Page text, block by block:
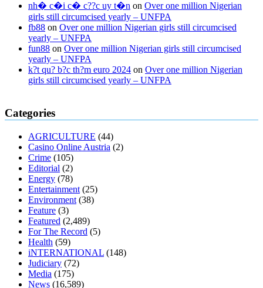
nh� c�i c� c??c uy t�n on Over one million Nigerian
girls still circumcised yearly – UNFPA
fb88 on Over one million Nigerian girls still circumcised
yearly – UNFPA
fun88 on Over one million Nigerian girls still circumcised
yearly – UNFPA
k?t qu? b?c th?m euro 2024 on Over one million Nigerian
girls still circumcised yearly – UNFPA
regular blood pressure
muscle relaxers lower blood pressure 154 101 blood pressure
home
mick jagger ed pills what is in rhino sex pills
enlargement xvideo before and after penis enlargement
buy xanogen male enhancement
tranquility cbd gummies
relieve anxiety happy tea cbd gummies
cbd oil 1000 mg cbd oil for pets petsmart
diet is better keto or intermittent fasting
keto diet the best over the counter weight loss supplement
loss through yoga amazon
diabetes type 2 vencendo a diabetes
diabetics 117 blood sugar
antibiotics affect blood sugar levels
sugar be after i eat
Categories
AGRICULTURE (44)
Casino Online Austria (2)
Crime (105)
Editorial (2)
Energy (78)
Entertainment (25)
Environment (38)
Feature (3)
Featured (2,489)
For The Record (5)
Health (59)
iNTERNATIONAL (148)
Judiciary (72)
Media (175)
News (16,589)